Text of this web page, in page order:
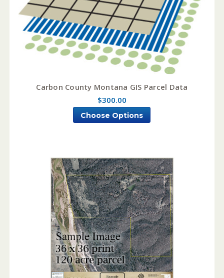
Carbon County Montana GIS Parcel Data
$300.00
Choose Options